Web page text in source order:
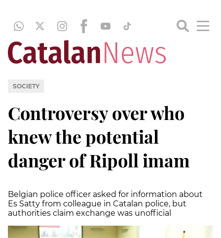
SOCIETY
Controversy over who
knew the potential
danger of Ripoll imam
Belgian police officer asked for information about
Es Satty from colleague in Catalan police, but
authorities claim exchange was unofficial